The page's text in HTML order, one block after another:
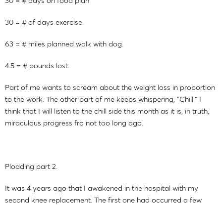
30 = # of days exercise.
63 = # miles planned walk with dog.
4.5 = # pounds lost.
Part of me wants to scream about the weight loss in proportion
to the work. The other part of me keeps whispering, "Chill." I
think that I will listen to the chill side this month as it is, in truth,
miraculous progress fro not too long ago.
Plodding part 2.
It was 4 years ago that I awakened in the hospital with my
second knee replacement. The first one had occurred a few